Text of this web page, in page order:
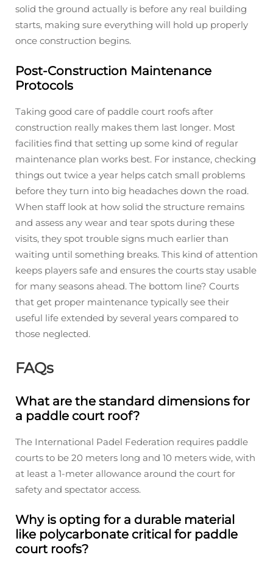
solid the ground actually is before any real building
starts, making sure everything will hold up properly
once construction begins.
Post-Construction Maintenance
Protocols
Taking good care of paddle court roofs after
construction really makes them last longer. Most
facilities find that setting up some kind of regular
maintenance plan works best. For instance, checking
things out twice a year helps catch small problems
before they turn into big headaches down the road.
When staff look at how solid the structure remains
and assess any wear and tear spots during these
visits, they spot trouble signs much earlier than
waiting until something breaks. This kind of attention
keeps players safe and ensures the courts stay usable
for many seasons ahead. The bottom line? Courts
that get proper maintenance typically see their
useful life extended by several years compared to
those neglected.
FAQs
What are the standard dimensions for
a paddle court roof?
The International Padel Federation requires paddle
courts to be 20 meters long and 10 meters wide, with
at least a 1-meter allowance around the court for
safety and spectator access.
Why is opting for a durable material
like polycarbonate critical for paddle
court roofs?